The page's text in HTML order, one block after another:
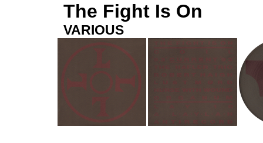
The Fight Is On
VARIOUS